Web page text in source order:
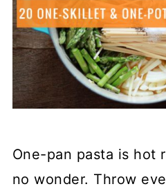
One-pan pasta is hot
no wonder. Throw